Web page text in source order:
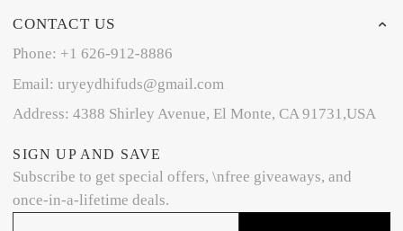
CONTACT US
Phone: +1 626-912-8886
Email: uryeydhifuds@gmail.com
Address: 4388 Shirley Avenue, El Monte, CA 91731,USA
SIGN UP AND SAVE
Subscribe to get special offers, \nfree giveaways, and
once-in-a-lifetime deals.